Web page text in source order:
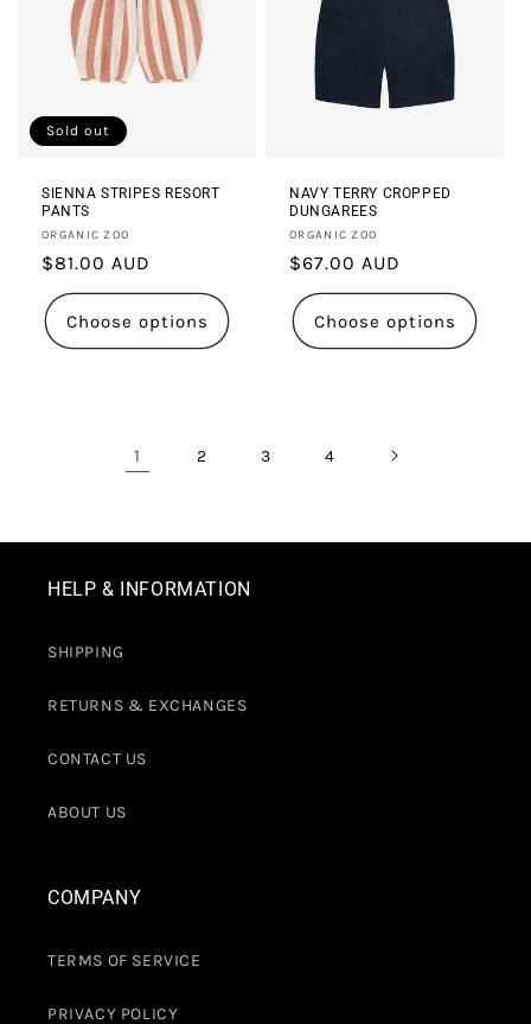
Sold out
SIENNA STRIPES RESORT
PANTS
Vendor:
ORGANIC ZOO
Regular
price
$81.00 AUD
Choose options
NAVY TERRY CROPPED
DUNGAREES
Vendor:
ORGANIC ZOO
Regular
price
$67.00 AUD
Choose options
1 2 3 4
HELP & INFORMATION
SHIPPING
RETURNS & EXCHANGES
CONTACT US
ABOUT US
COMPANY
TERMS OF SERVICE
PRIVACY POLICY